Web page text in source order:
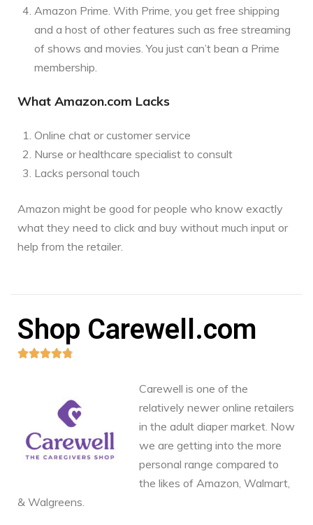
Amazon Prime. With Prime, you get free shipping
and a host of other features such as free streaming
of shows and movies. You just can’t bean a Prime
membership.
What Amazon.com Lacks
Online chat or customer service
Nurse or healthcare specialist to consult
Lacks personal touch
Amazon might be good for people who know exactly
what they need to click and buy without much input or
help from the retailer.
Shop Carewell.com

Carewell is one of the
relatively newer online retailers
in the adult diaper market. Now
we are getting into the more
personal range compared to
the likes of Amazon, Walmart,
& Walgreens.